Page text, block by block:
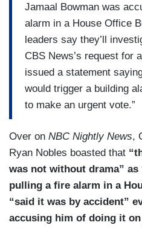
Jamaal Bowman was
alarm in a House Office
leaders say they’ll
CBS News’s request for
issued a statement
would trigger a building
to make an urgent vote.”
Over on NBC Nightly News,
Ryan Nobles boasted that
was not without drama”
pulling a fire alarm in a
“said it was by accident”
accusing him of doing it